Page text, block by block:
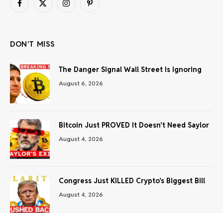
Facebook
X
InstagramPinterest
DON'T MISS
The Danger Signal Wall Street Is Ignoring
August 6, 2026
Bitcoin Just PROVED It Doesn’t Need Saylor
August 4, 2026
Congress Just KILLED Crypto’s Biggest Bill
August 4, 2026